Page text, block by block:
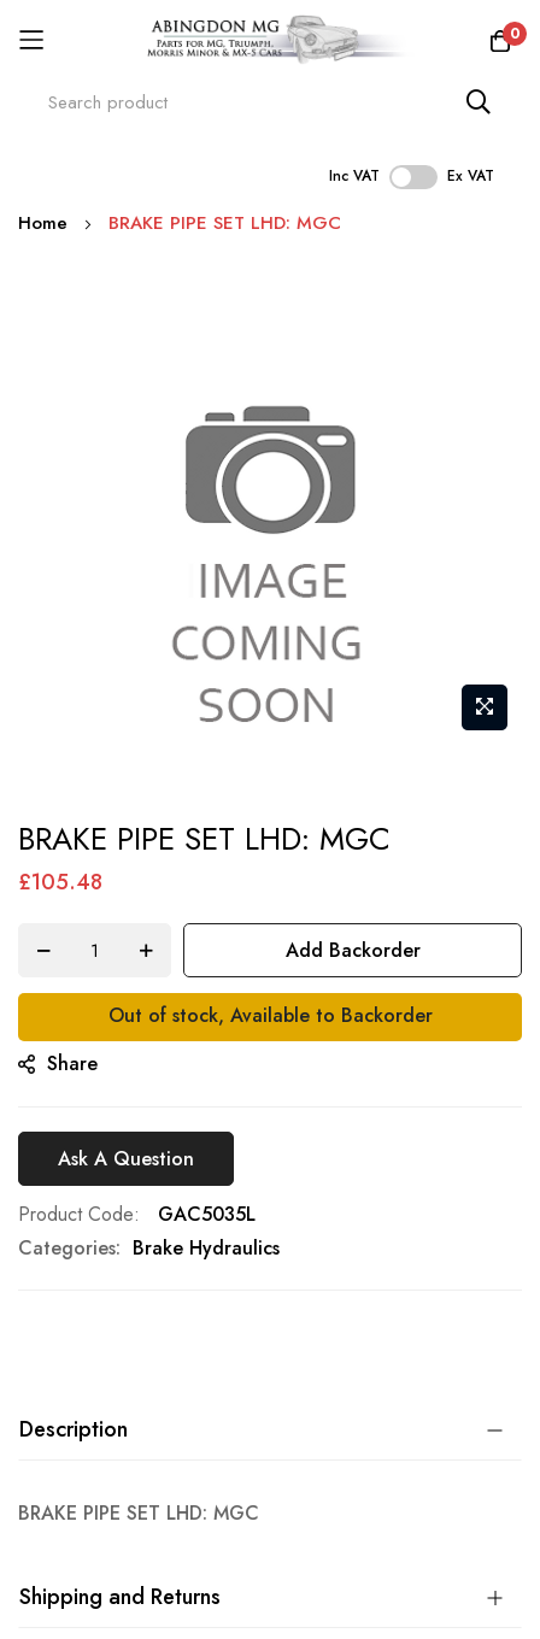
0
Inc VAT Ex VAT
Skip
Home BRAKE PIPE SET LHD: MGC
to
the
gallery
BRAKE PIPE SET LHD: MGC
£105.48
Add Backorder
Out of stock, Available to Backorder
Share
Ask A Question
Product Code
GAC5035L
Categories: Brake Hydraulics
Description
BRAKE PIPE SET LHD: MGC
Shipping and Returns